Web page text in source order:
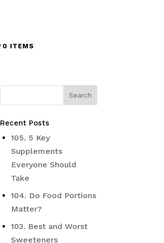
0 ITEMS
Recent Posts
105. 5 Key
Supplements
Everyone Should
Take
104. Do Food Portions
Matter?
103. Best and Worst
Sweeteners